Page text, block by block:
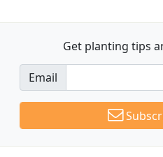
Get planting tips
Email